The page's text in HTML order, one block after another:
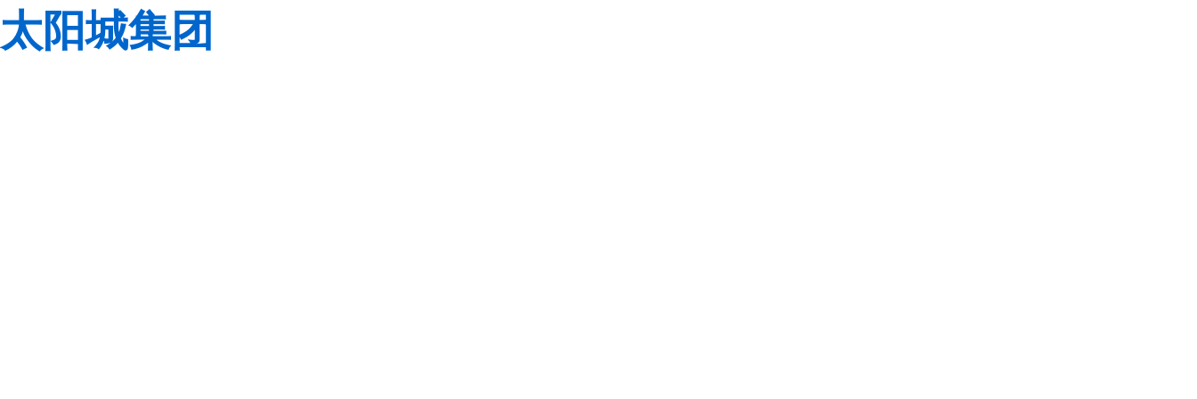
太阳城集团